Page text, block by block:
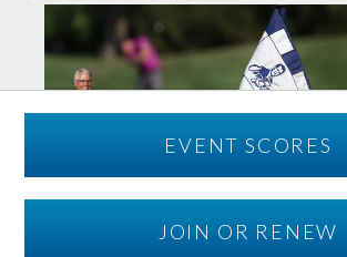
EVENT SCORES
JOIN OR RENEW